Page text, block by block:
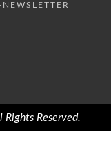
Reserved.